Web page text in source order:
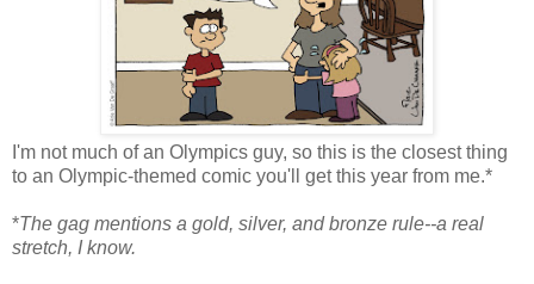
I'm not much of an Olympics guy, so this is the closest thing
to an Olympic-themed comic you'll get this year from me.*
*The gag mentions a gold, silver, and bronze rule--a real
stretch, I know.